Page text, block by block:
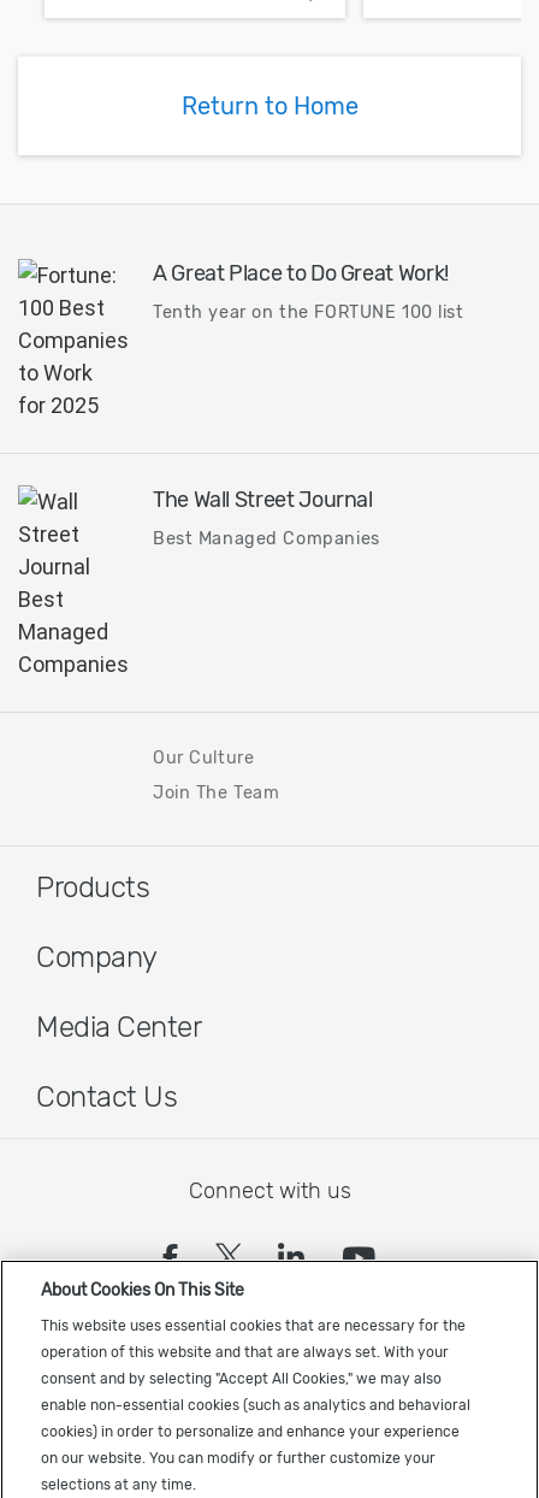
pour and vias.
Return to Home
A Great Place to Do Great Work!
Tenth year on the FORTUNE 100 list
The Wall Street Journal
Best Managed Companies
Our Culture
Join The Team
Products
Company
Media Center
Contact Us
Connect with us
(opens in a new tab)
(opens in a new tab)
(opens in a
(opens in
Sign up to receive the latest Cadence news
About Cookies On This Site
This website uses essential cookies that are necessary for the
operation of this website and that are always set. With your
consent and by selecting "Accept All Cookies," we may also
enable non-essential cookies (such as analytics and behavioral
cookies) in order to personalize and enhance your experience
on our website. You can modify or further customize your
selections at any time.